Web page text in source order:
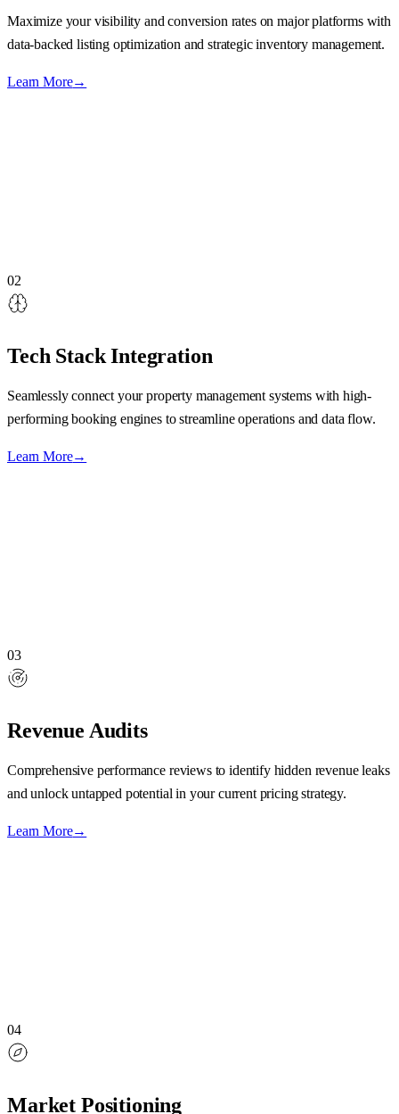
Maximize your visibility and conversion rates on major platforms with
data-backed listing optimization and strategic inventory management.
Learn More→
02
Tech Stack Integration
Seamlessly connect your property management systems with high-
performing booking engines to streamline operations and data flow.
Learn More→
03
Revenue Audits
Comprehensive performance reviews to identify hidden revenue leaks
and unlock untapped potential in your current pricing strategy.
Learn More→
04
Market Positioning